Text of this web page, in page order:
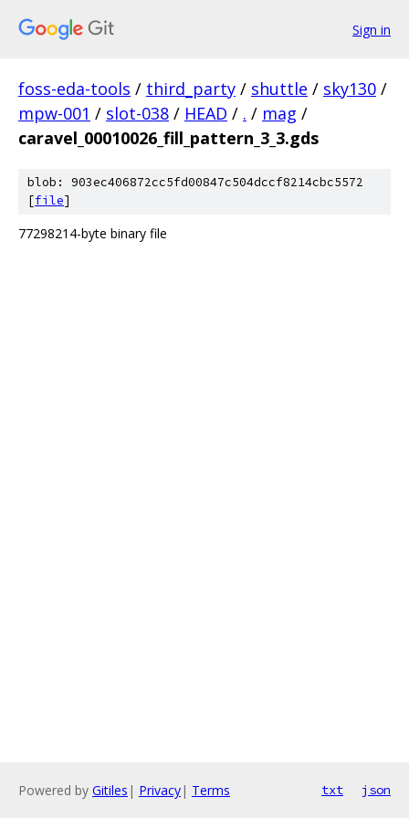
Sign in
foss-eda-tools / third_party / shuttle / sky130 /
mpw-001 / slot-038 / HEAD / . / mag /
caravel_00010026_fill_pattern_3_3.gds
blob: 903ec406872cc5fd00847c504dccf8214cbc5572
[file]
77298214-byte binary file
Powered by Gitiles | Privacy| Terms txt json